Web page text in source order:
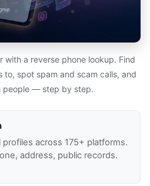
with a reverse phone lookup. Find
to, spot spam and scam calls, and
people — step by step.
across 175+ platforms.
address, public records.